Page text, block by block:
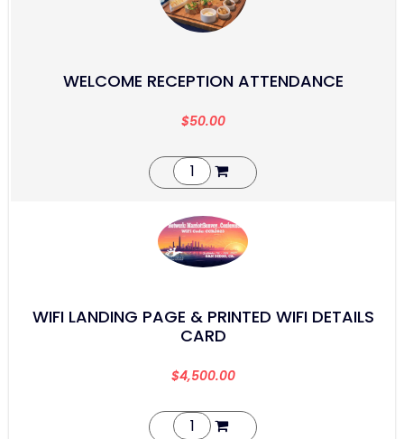
WELCOME RECEPTION ATTENDANCE
$50.00
WIFI LANDING PAGE & PRINTED WIFI DETAILS
CARD
$4,500.00